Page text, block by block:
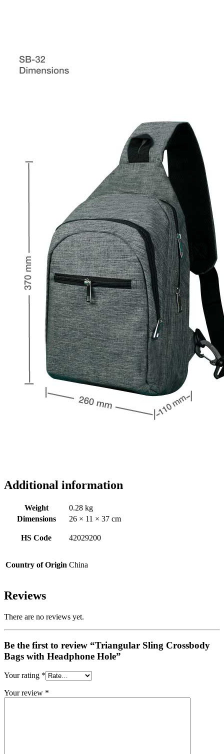
Additional information
Weight
0.28 kg
Dimensions
26 × 11 × 37 cm
HS Code 42029200
Country of Origin China
Reviews
There are no reviews yet.
Be the first to review “Triangular Sling Crossbody
Bags with Headphone Hole”
Your rating *
Your review *